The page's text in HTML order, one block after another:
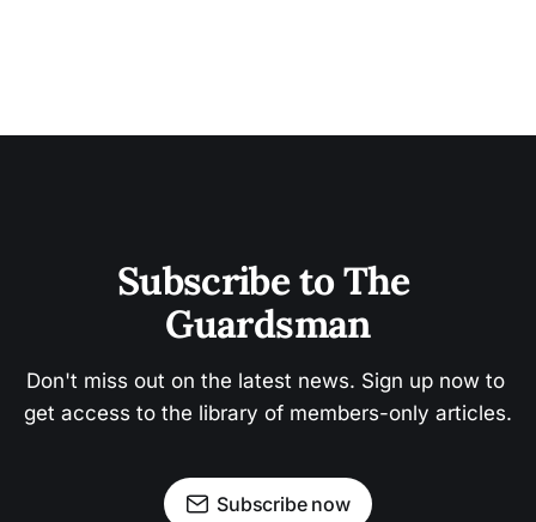
Subscribe to The
Guardsman
Don't miss out on the latest news. Sign up now to
get access to the library of members-only articles.
Subscribe now